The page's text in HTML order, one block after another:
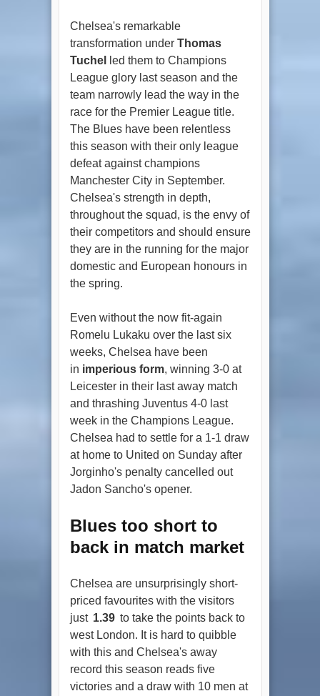
Chelsea's remarkable
transformation under Thomas
Tuchel
led them to Champions
League glory last season and the
team narrowly lead the way in the
race for the Premier League title.
The Blues have been relentless
this season with their only league
defeat against champions
Manchester City in September.
Chelsea's strength in depth,
throughout the squad, is the envy of
their competitors and should ensure
they are in the running for the major
domestic and European honours in
the spring.
Even without the now fit-again
Romelu Lukaku over the last six
weeks, Chelsea have been
in imperious form, winning 3-0 at
Leicester in their last away match
and thrashing Juventus 4-0 last
week in the Champions League.
Chelsea had to settle for a 1-1 draw
at home to United on Sunday after
Jorginho's penalty cancelled out
Jadon Sancho's opener.
Blues too short to
back in match market
Chelsea are unsurprisingly short-
priced favourites with the visitors
just 1.39 to take the points back to
west London. It is hard to quibble
with this and Chelsea's away
record this season reads five
victories and a draw with 10 men at